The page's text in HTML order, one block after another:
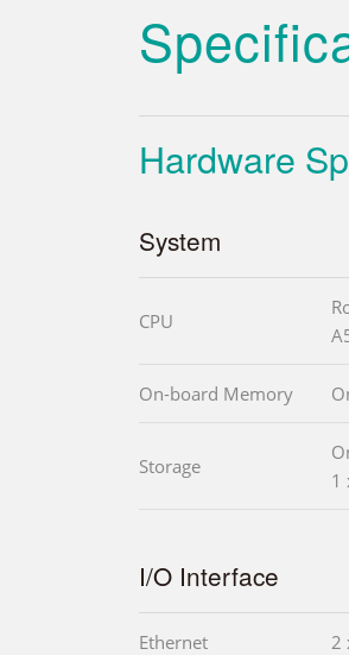
Hardware
System
CPU
On-board Memory
Storage
1
I/O Interface
Ethernet 2